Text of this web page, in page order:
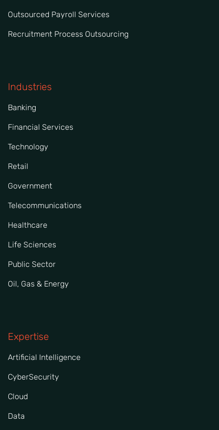
Outsourced Payroll Services
Recruitment Process Outsourcing
Industries
Banking
Financial Services
Technology
Retail
Government
Telecommunications
Healthcare
Life Sciences
Public Sector
Oil, Gas & Energy
Expertise
Artificial Intelligence
CyberSecurity
Cloud
Data